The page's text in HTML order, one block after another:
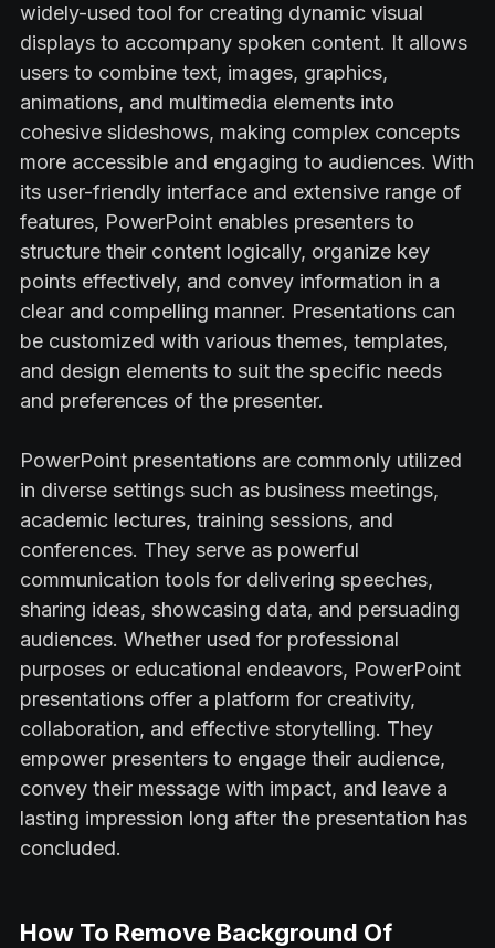
widely-used tool for creating dynamic visual
displays to accompany spoken content. It allows
users to combine text, images, graphics,
animations, and multimedia elements into
cohesive slideshows, making complex concepts
more accessible and engaging to audiences. With
its user-friendly interface and extensive range of
features, PowerPoint enables presenters to
structure their content logically, organize key
points effectively, and convey information in a
clear and compelling manner. Presentations can
be customized with various themes, templates,
and design elements to suit the specific needs
and preferences of the presenter.
PowerPoint presentations are commonly utilized
in diverse settings such as business meetings,
academic lectures, training sessions, and
conferences. They serve as powerful
communication tools for delivering speeches,
sharing ideas, showcasing data, and persuading
audiences. Whether used for professional
purposes or educational endeavors, PowerPoint
presentations offer a platform for creativity,
collaboration, and effective storytelling. They
empower presenters to engage their audience,
convey their message with impact, and leave a
lasting impression long after the presentation has
concluded.
How To Remove Background Of